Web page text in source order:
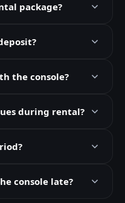
package?
the console?
during rental?
console late?